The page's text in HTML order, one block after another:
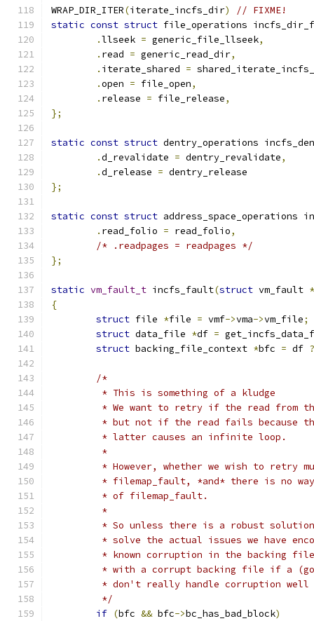
WRAP_DIR_ITER(iterate_incfs_dir)
// FIXME!
static const struct file_operations
.llseek = generic_file_llseek,
. read = generic_read_dir,
.
=
.open = file_open,
. release = file_release,
};
static const struct dentry_operations
.d_revalidate = dentry_revalidate,
.d_release = dentry_release
};
static const struct address_space_operations
. read_folio = read_folio,
/* .readpages = readpages */
};
static vm_fault_t incfs_fault(struct vm_fault *
{
struct file *file = vmf->vma->vm_file;
struct data_file *df =
struct backing_file_context *bfc = df ?
/*
	 * This is something of a kludge
* We want to retry if the read from
* but not if the read fails because
	 * latter causes an infinite loop.
	 *
* However, whether we wish to retry
* filemap_fault, *and* there is no
	 * of filemap_fault.
	 *
* So unless there is a robust
* solve the actual issues we have
* known corruption in the backing
* with a corrupt backing file if a
* don't really handle corruption
	 */
if (bfc && bfc->bc_has_bad_block)